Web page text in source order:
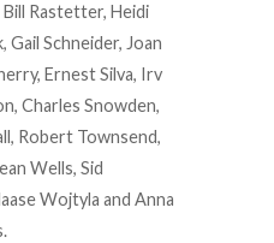
Rastetter, Heidi
Gail Schneider, Joan
Ernest Silva, Irv
Charles Snowden,
Robert Townsend,
Wells, Sid
Wojtyla and Anna